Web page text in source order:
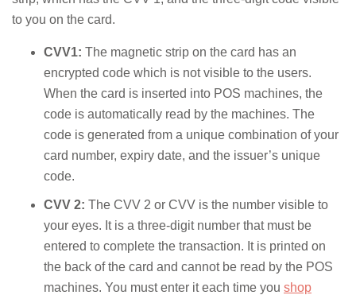
to you on the card.
CVV1: The magnetic strip on the card has an
encrypted code which is not visible to the users.
When the card is inserted into POS machines, the
code is automatically read by the machines. The
code is generated from a unique combination of your
card number, expiry date, and the issuer’s unique
code.
CVV 2: The CVV 2 or CVV is the number visible to
your eyes. It is a three-digit number that must be
entered to complete the transaction. It is printed on
the back of the card and cannot be read by the POS
machines. You must enter it each time you shop